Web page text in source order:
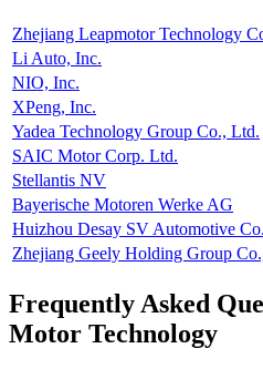
Zhejiang Leapmotor Technology
Li Auto, Inc.
NIO, Inc.
XPeng, Inc.
Yadea Technology Group Co., Ltd.
SAIC Motor Corp. Ltd.
Stellantis NV
Bayerische Motoren Werke AG
Huizhou Desay SV Automotive
Zhejiang Geely Holding Group
Frequently Asked
Motor Technology